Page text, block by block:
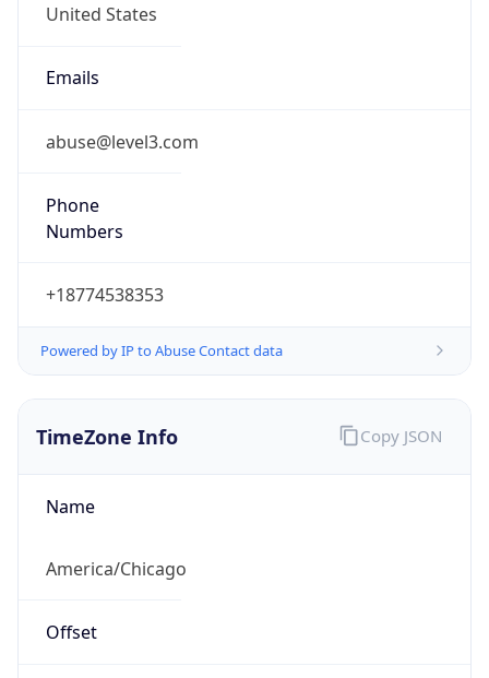
United States
Emails
abuse@level3.com
Phone
Numbers
+18774538353
Powered by IP to Abuse Contact data
TimeZone Info
Name
America/Chicago
Offset
Copy JSON